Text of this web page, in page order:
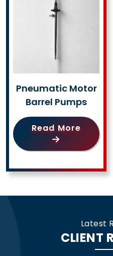
Pneumatic Motor
Barrel Pumps
Read More
Latest
CLIENT